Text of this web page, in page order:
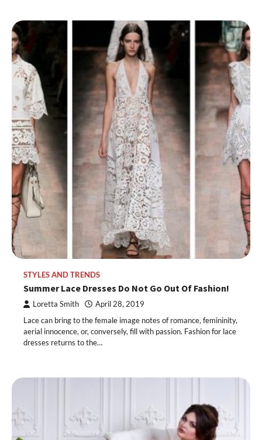
STYLES AND TRENDS
Summer Lace Dresses Do Not Go Out Of Fashion!
Loretta Smith April 28, 2019
Lace can bring to the female image notes of romance, femininity,
aerial innocence, or, conversely, fill with passion. Fashion for lace
dresses returns to the…